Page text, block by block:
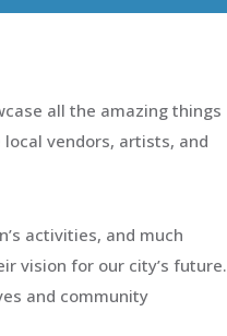
all the amazing things
vendors, artists, and
activities, and much
vision for our city’s future.
and community